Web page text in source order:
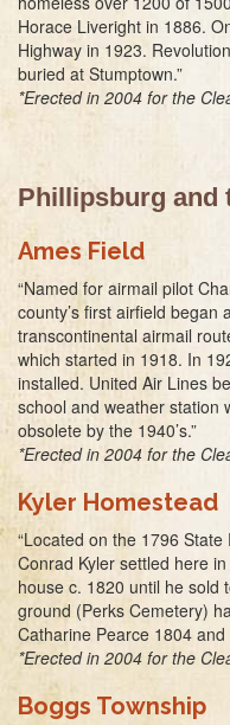
Horace Liveright in 1886.
Highway in 1923.
buried at Stumptown.”
*Erected in 2004 for the
Phillipsburg and
Ames Field
“Named for airmail pilot
county’s first airfield
transcontinental airmail
which started in 1918. In
installed. United Air Lines
school and weather station
obsolete by the 1940’s.”
*Erected in 2004 for the
Kyler Homestead
“Located on the 1796
Conrad Kyler settled here
house c. 1820 until he sold
ground (Perks Cemetery)
Catharine Pearce 1804
*Erected in 2004 for the
Boggs Township